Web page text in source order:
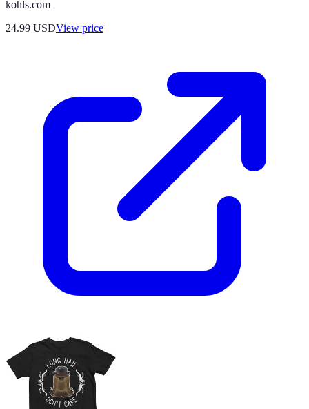
kohls.com
24.99 USDView price